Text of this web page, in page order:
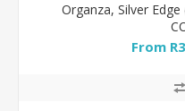
Organza, Silver
From